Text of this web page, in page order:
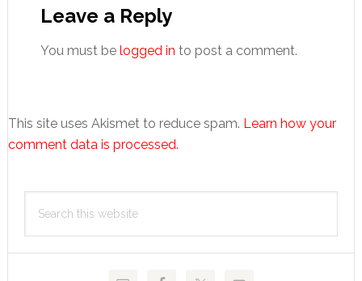
Interactions
Leave a Reply
You must be logged in to post a comment.
This site uses Akismet to reduce spam. Learn how your
comment data is processed.
Primary
Sidebar
this